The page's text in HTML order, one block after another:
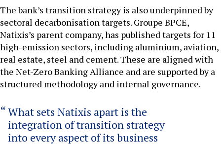
The bank’s transition strategy is also underpinned by
sectoral decarbonisation targets. Groupe BPCE,
Natixis’s parent company, has published targets for 11
high-emission sectors, including aluminium, aviation,
real estate, steel and cement. These are aligned with
the Net-Zero Banking Alliance and are supported by a
structured methodology and internal governance.
What sets Natixis apart is the
integration of transition strategy
into every aspect of its business